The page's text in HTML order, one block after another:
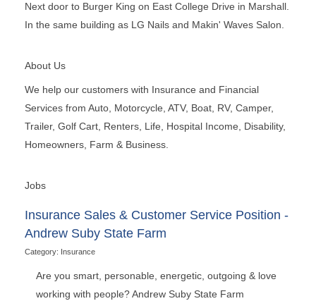
Next door to Burger King on East College Drive in Marshall.
In the same building as LG Nails and Makin' Waves Salon.
About Us
We help our customers with Insurance and Financial
Services from Auto, Motorcycle, ATV, Boat, RV, Camper,
Trailer, Golf Cart, Renters, Life, Hospital Income, Disability,
Homeowners, Farm & Business.
Jobs
Insurance Sales & Customer Service Position -
Andrew Suby State Farm
Category: Insurance
Are you smart, personable, energetic, outgoing & love
working with people? Andrew Suby State Farm